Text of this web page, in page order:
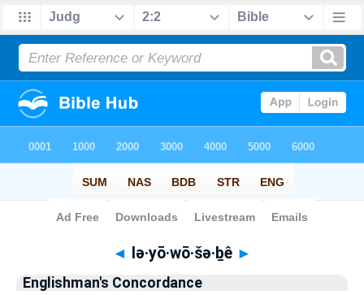
Bible> Strong's > Hebrew
◄ lə·yō·wō·šə·ḇê ►
Englishman's Concordance